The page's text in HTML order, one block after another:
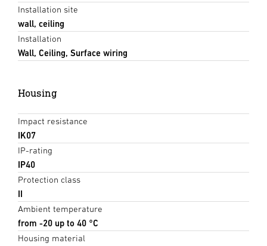
Installation site
wall, ceiling
Installation
Wall, Ceiling, Surface wiring
Housing
Impact resistance
IK07
IP-rating
IP40
Protection class
II
Ambient temperature
from -20 up to 40 °C
Housing material